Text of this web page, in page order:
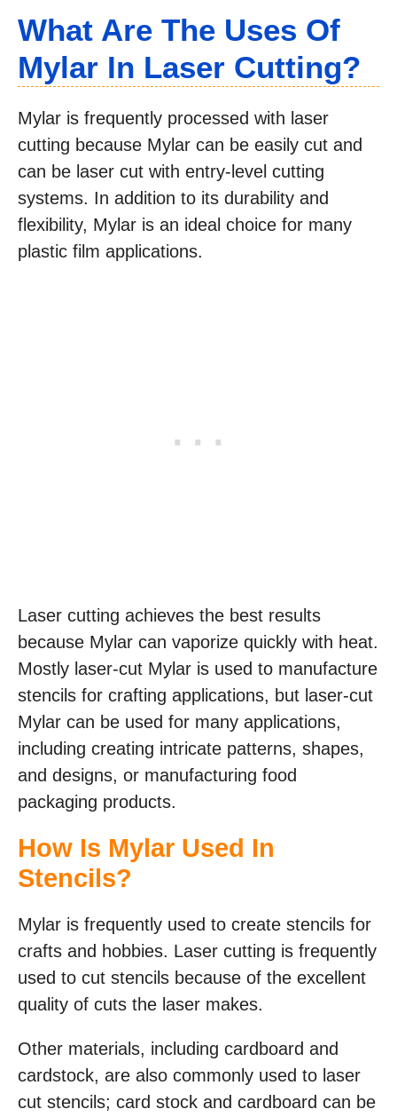
What Are The Uses Of
Mylar In Laser Cutting?
Mylar is frequently processed with laser
cutting because Mylar can be easily cut and
can be laser cut with entry-level cutting
systems. In addition to its durability and
flexibility, Mylar is an ideal choice for many
plastic film applications.
Laser cutting achieves the best results
because Mylar can vaporize quickly with heat.
Mostly laser-cut Mylar is used to manufacture
stencils for crafting applications, but laser-cut
Mylar can be used for many applications,
including creating intricate patterns, shapes,
and designs, or manufacturing food
packaging products.
How Is Mylar Used In
Stencils?
Mylar is frequently used to create stencils for
crafts and hobbies. Laser cutting is frequently
used to cut stencils because of the excellent
quality of cuts the laser makes.
Other materials, including cardboard and
cardstock, are also commonly used to laser
cut stencils; card stock and cardboard can be